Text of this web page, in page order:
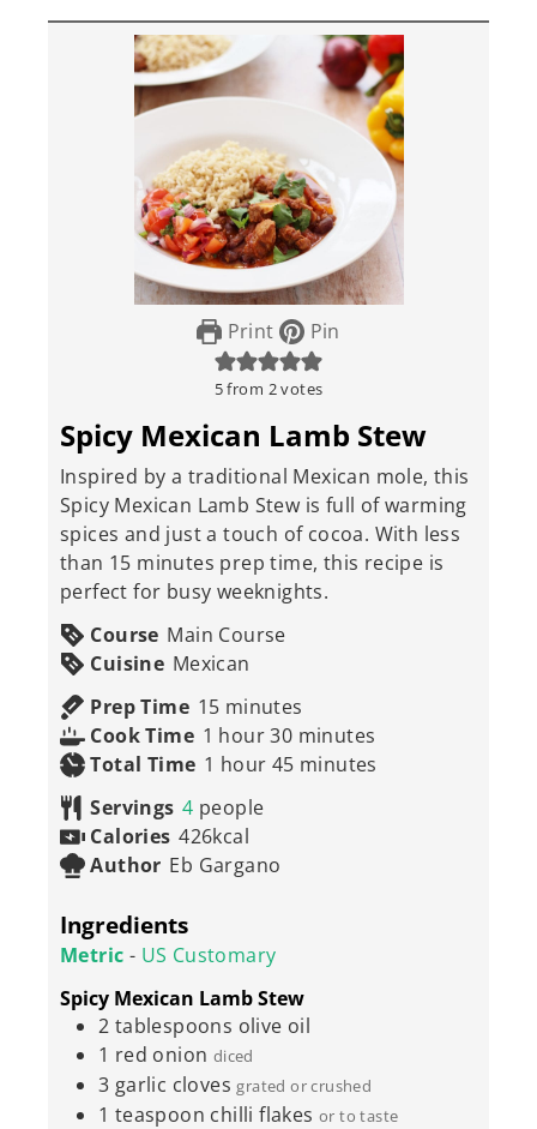
Print Pin
5from 2votes
Spicy Mexican Lamb Stew
Inspired by a traditional Mexican mole, this
Spicy Mexican Lamb Stew is full of warming
spices and just a touch of cocoa. With less
than 15 minutes prep time, this recipe is
perfect for busy weeknights.
Course Main Course
Cuisine Mexican
Prep Time 15minutes
minutes
Cook Time 1 hour
hour 30minutes
minutes
Total Time 1 hour
hour 45minutes
minutes
Servings 4 people
Calories 426kcal
Author Eb Gargano
Ingredients
Metric - US Customary
Spicy Mexican Lamb Stew
2 tablespoons olive oil
1 red onion diced
3 garlic cloves grated or crushed
1 teaspoon chilli flakes or to taste